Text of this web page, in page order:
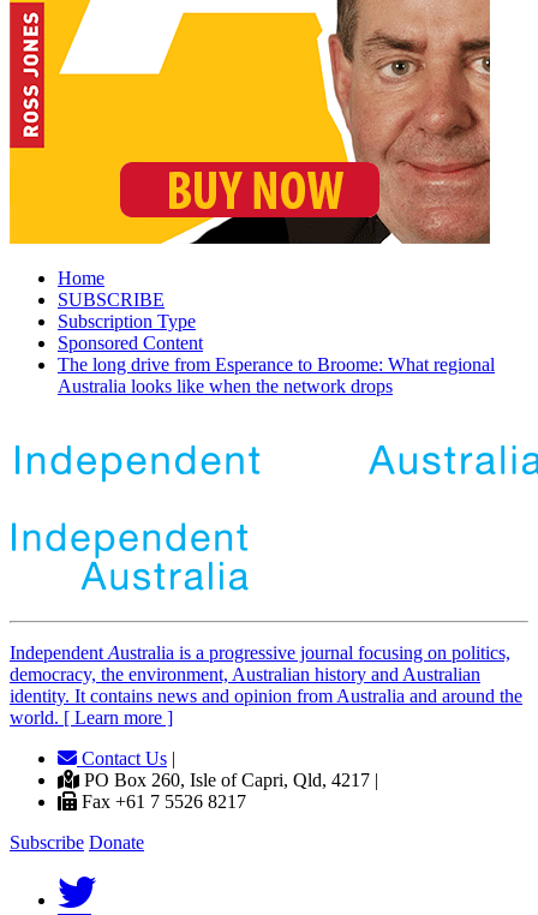
Home
SUBSCRIBE
Subscription Type
Sponsored Content
The long drive from Esperance to Broome: What regional
Australia looks like when the network drops
Independent Australia is a progressive journal focusing on politics,
democracy, the environment, Australian history and Australian
identity. It contains news and opinion from Australia and around the
world. [ Learn more ]
Contact Us |
PO Box 260, Isle of Capri, Qld, 4217 |
Fax +61 7 5526 8217
Subscribe Donate